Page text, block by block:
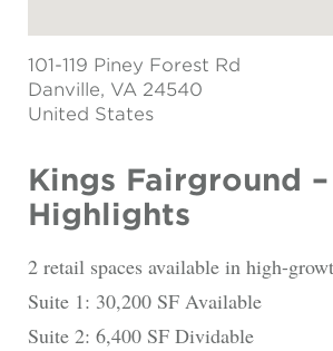
101-119 Piney Forest Rd
Danville, VA 24540
United States
Kings Fairground
Highlights
2 retail spaces available in high-
Suite 1: 30,200 SF Available
Suite 2: 6,400 SF Dividable